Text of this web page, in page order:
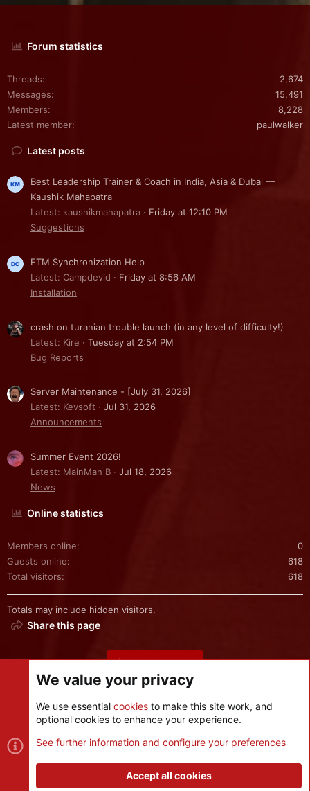
Forum statistics
Threads
2,674
Messages
15,491
Members
8,228
Latest member
paulwalker
Latest posts
Best Leadership Trainer & Coach in India, Asia & Dubai —
Kaushik Mahapatra
Latest: kaushikmahapatra
Friday at 12:10 PM
Suggestions
FTM Synchronization Help
Latest: Campdevid
Friday at 8:56 AM
Installation
crash on turanian trouble launch (in any level of difficulty!)
Latest: Kire
Tuesday at 2:54 PM
Bug Reports
Server Maintenance - [July 31, 2026]
Latest: Kevsoft
Jul 31, 2026
Announcements
Summer Event 2026!
Latest: MainMan B
Jul 18, 2026
News
Online statistics
Members online
0
Guests online
618
Total visitors
618
Totals may include hidden visitors.
Share this page
Share this page
Cookies
Contact us
S
We value your privacy
We use essential cookies to make this site work, and
optional cookies to enhance your experience.
See further information and configure your preferences
Accept all cookies